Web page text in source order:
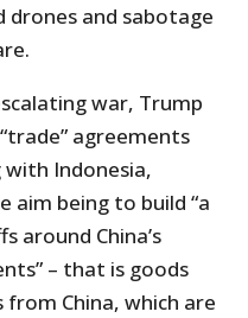
drones and sabotage
war, Trump
agreements
with Indonesia,
aim being to build “a
around China’s
– that is goods
China, which are